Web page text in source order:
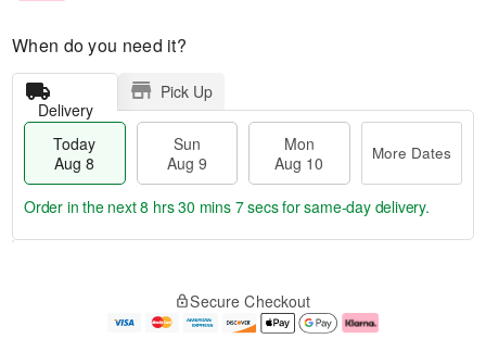
When do you need it?
Delivery
Pick Up
Today
Aug 8
Sun
Aug 9
Mon
Aug 10
More Dates
e
Order in the next8 hrs 30 mins 6 secsfor same-day delivery.
Secure Checkout